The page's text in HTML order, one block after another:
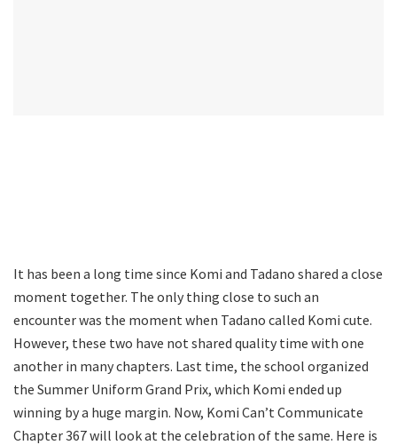
It has been a long time since Komi and Tadano shared a close
moment together. The only thing close to such an
encounter was the moment when Tadano called Komi cute.
However, these two have not shared quality time with one
another in many chapters. Last time, the school organized
the Summer Uniform Grand Prix, which Komi ended up
winning by a huge margin. Now, Komi Can’t Communicate
Chapter 367 will look at the celebration of the same. Here is